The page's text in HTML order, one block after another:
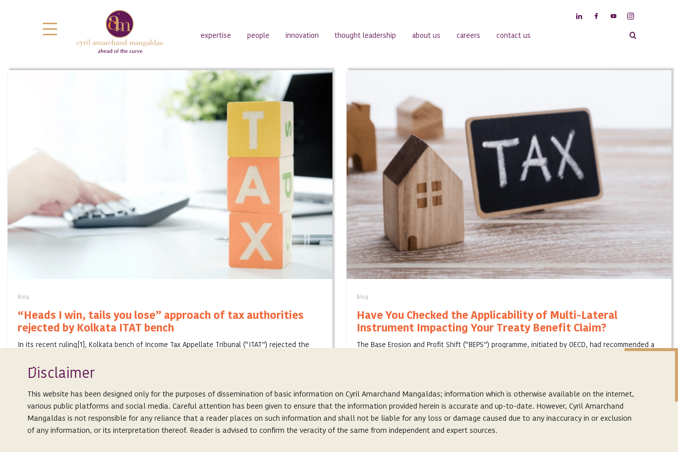
expertise people innovation thought leadership about us careers contact us
Blog
“Heads I win, tails you lose” approach of tax authorities
rejected by Kolkata ITAT bench
In its recent ruling[1], Kolkata bench of Income Tax Appellate Tribunal (“ITAT”) rejected the
amalgamation appr...
Blog
Have You Checked the Applicability of Multi-Lateral
Instrument Impacting Your Treaty Benefit Claim?
The Base Erosion and Profit Shift (“BEPS”) programme, initiated by OECD, had recommended a
Expertise About Us Subscribe to our latest articles
DIsclaimer
This website has been designed only for the purposes of dissemination of basic information on Cyril Amarchand Mangaldas; information which is otherwise available on the internet,
various public platforms and social media. Careful attention has been given to ensure that the information provided herein is accurate and up-to-date. However, Cyril Amarchand
Mangaldas is not responsible for any reliance that a reader places on such information and shall not be liable for any loss or damage caused due to any inaccuracy in or exclusion
of any information, or its interpretation thereof. Reader is advised to confirm the veracity of the same from independent and expert sources.